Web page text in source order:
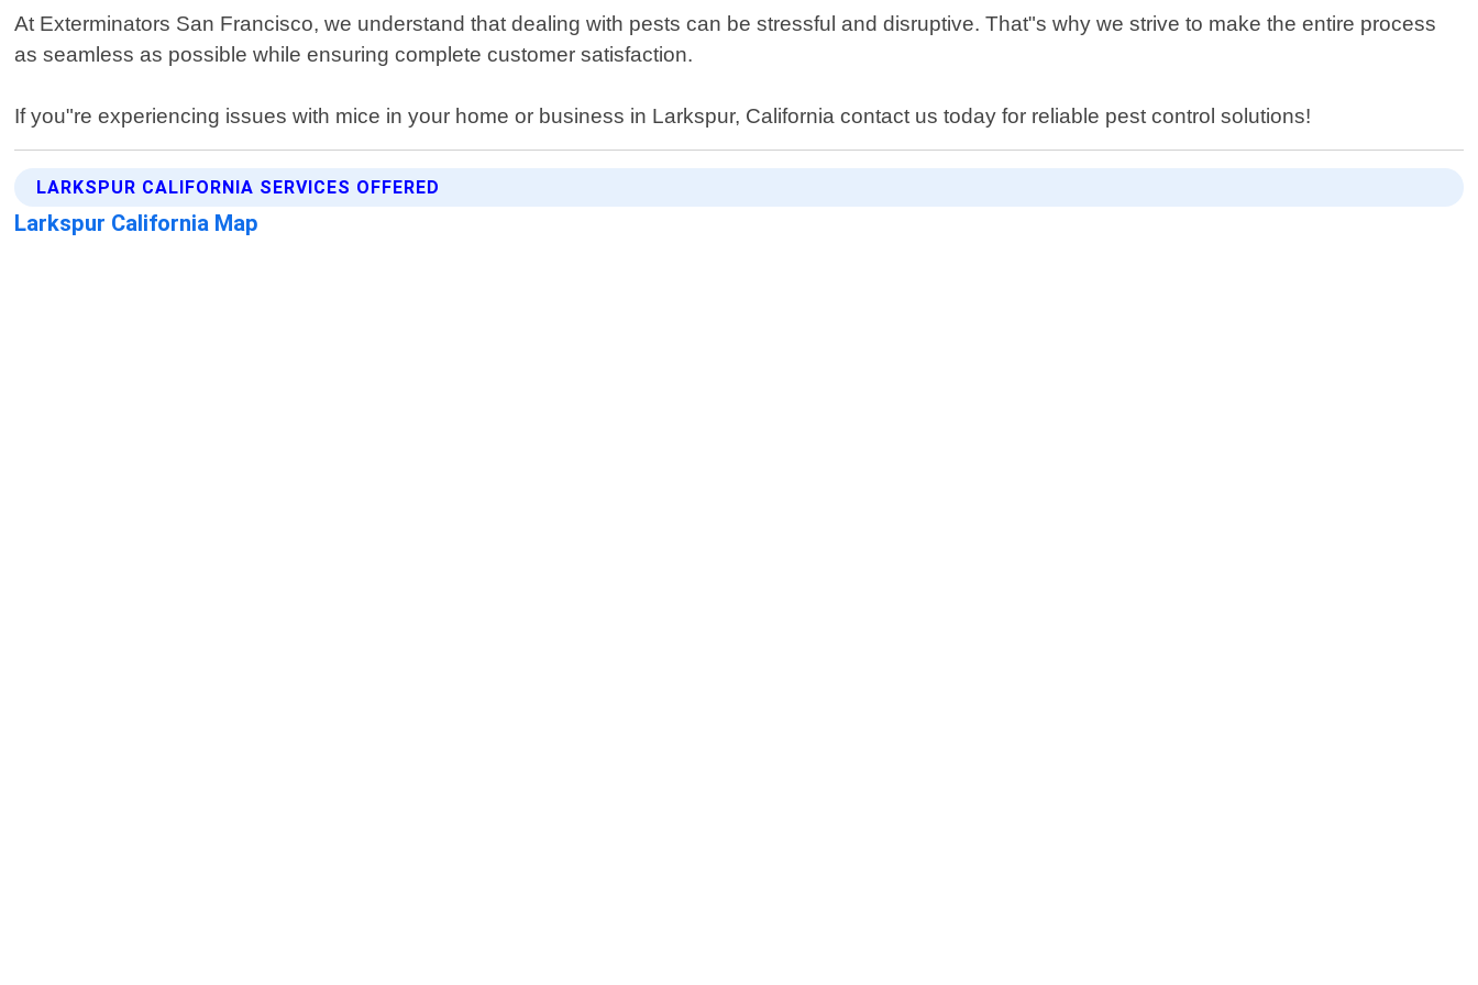
At Exterminators San Francisco, we understand that dealing with pests can be stressful and disruptive. That"s why we strive to make the entire process
as seamless as possible while ensuring complete customer satisfaction.
If you"re experiencing issues with mice in your home or business in Larkspur, California contact us today for reliable pest control solutions!
LARKSPUR CALIFORNIA SERVICES OFFERED
Larkspur California Map